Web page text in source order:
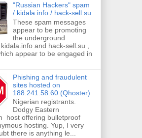
"Russian Hackers" spam
/ kidala.info / hack-sell.su
These spam messages
appear to be promoting
the underground
and hack-sell.su ,
appear to be engaged in
Phishing and fraudulent
sites hosted on
188.241.58.60 (Qhoster)
Nigerian registrants.
Dodgy Eastern
host offering bulletproof
hosting. Yup, I very
there is anything le...